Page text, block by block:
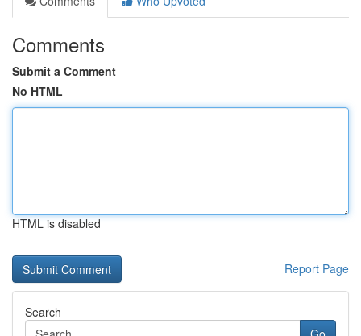
Comments
Submit a Comment
No HTML
HTML is disabled
Report Page
Search